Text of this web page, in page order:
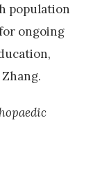
population
ongoing